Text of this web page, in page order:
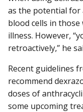
as the potential for
blood cells in
illness. However,
retroactively,” he
Recent guidelines
recommend
doses of
some upcoming